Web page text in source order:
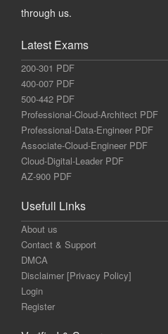
through us.
Latest Exams
200-301 PDF
400-007 PDF
500-442 PDF
Professional-Cloud-Architect PDF
Professional-Data-Engineer PDF
Associate-Cloud-Engineer PDF
Cloud-Digital-Leader PDF
AZ-900 PDF
Usefull Links
About us
Contact & Support
DMCA
Disclaimer [Privacy Policy]
Login
Register